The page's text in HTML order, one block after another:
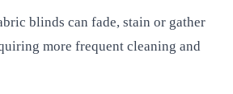
blinds can fade, stain or gather
more frequent cleaning and